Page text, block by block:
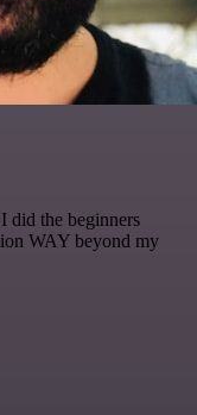
did the beginners
WAY beyond my